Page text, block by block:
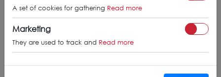
A set of cookies for gathering Read more
Marketing
They are used to track and Read more